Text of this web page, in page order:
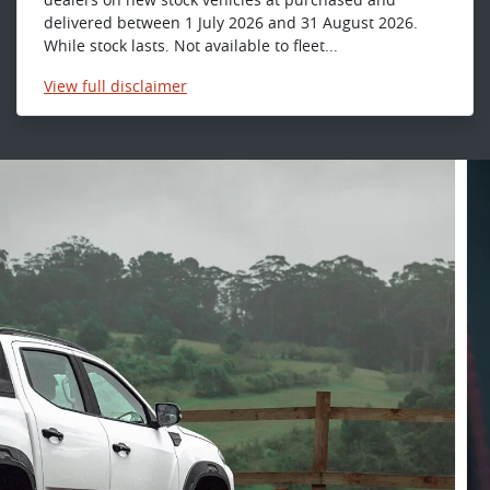
delivered between 1 July 2026 and 31 August 2026.
While stock lasts. Not available to fleet...
View full disclaimer